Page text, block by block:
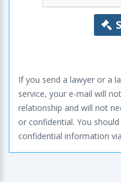
If you send a lawyer or a
service, your e-mail will
relationship and will not
or confidential. You
confidential information